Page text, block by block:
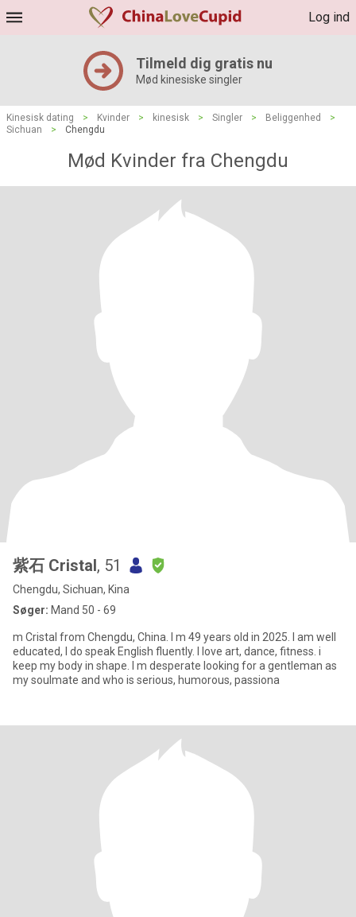
Log ind
Tilmeld dig gratis nu
Mød kinesiske singler
Kinesisk dating > Kvinder > kinesisk > Singler > Beliggenhed
>
Sichuan
> Chengdu
Mød Kvinder fra Chengdu
紫石 Cristal, 51
Chengdu, Sichuan, Kina
Søger: Mand 50 - 69
m Cristal from Chengdu, China. I m 49 years old in 2025. I am well
educated, I do speak English fluently. l love art, dance, fitness. i
keep my body in shape. I m desperate looking for a gentleman as
my soulmate and who is serious, humorous, passiona